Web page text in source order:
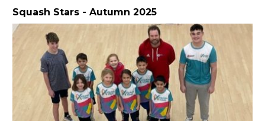
Squash Stars - Autumn 2025